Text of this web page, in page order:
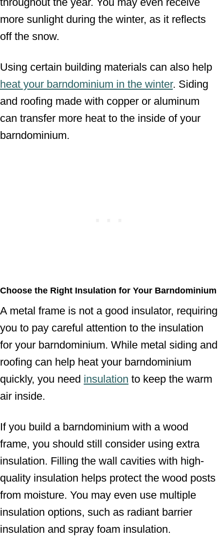
more sunlight during the winter, as it reflects
off the snow.
Using certain building materials can also help
heat your barndominium in the winter. Siding
and roofing made with copper or aluminum
can transfer more heat to the inside of your
barndominium.
Choose the Right Insulation for Your Barndominium
A metal frame is not a good insulator, requiring
you to pay careful attention to the insulation
for your barndominium. While metal siding and
roofing can help heat your barndominium
quickly, you need insulation to keep the warm
air inside.
If you build a barndominium with a wood
frame, you should still consider using extra
insulation. Filling the wall cavities with high-
quality insulation helps protect the wood posts
from moisture. You may even use multiple
insulation options, such as radiant barrier
insulation and spray foam insulation.